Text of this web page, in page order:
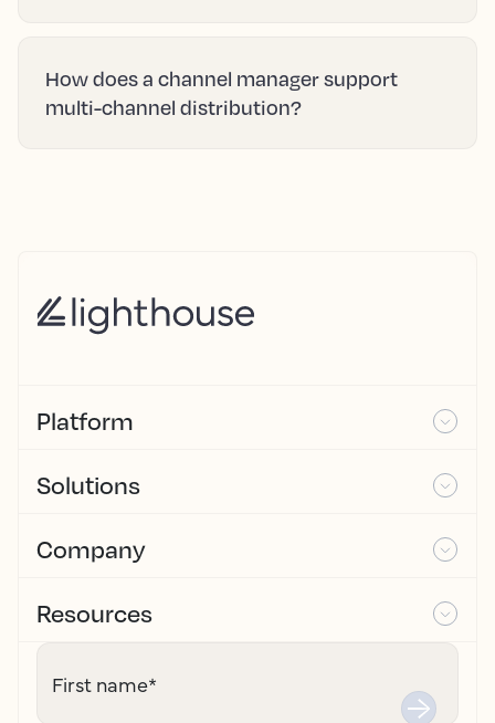
How does a channel manager support
multi-channel distribution?
Platform
Solutions
Company
Resources
First name*